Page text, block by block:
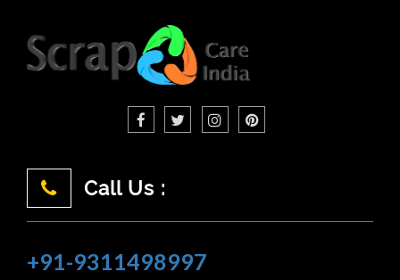
Call Us :
+91-9311498997